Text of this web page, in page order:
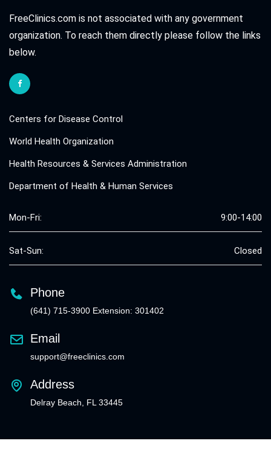
FreeClinics.com is not associated with any government
organization. To reach them directly please follow the links
below.
Centers for Disease Control
World Health Organization
Health Resources & Services Administration
Department of Health & Human Services
Mon-Fri: 9:00-14:00
Sat-Sun: Closed
Phone
(641) 715-3900 Extension: 301402
Email
support@freeclinics.com
Address
Delray Beach, FL 33445